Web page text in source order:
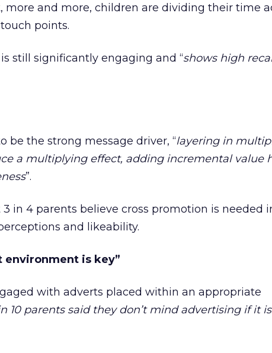
more and more, children are dividing their time
points.
still significantly engaging and “shows high
be the strong message driver, “layering in
a multiplying effect, adding incremental value
”.
in 4 parents believe cross promotion is needed
and likeability.
is key”
with adverts placed within an appropriate
10 parents said they don’t mind advertising if it